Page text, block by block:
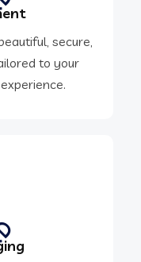
secure,
to your